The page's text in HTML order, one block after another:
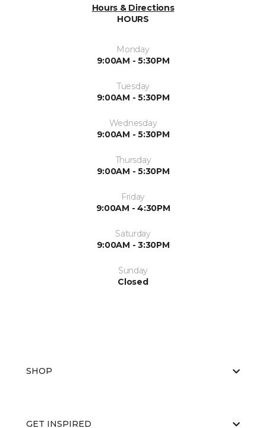
Hours & Directions
HOURS
Monday
9:00AM - 5:30PM
Tuesday
9:00AM - 5:30PM
Wednesday
9:00AM - 5:30PM
Thursday
9:00AM - 5:30PM
Friday
9:00AM - 4:30PM
Saturday
9:00AM - 3:30PM
Sunday
Closed
SHOP
GET INSPIRED